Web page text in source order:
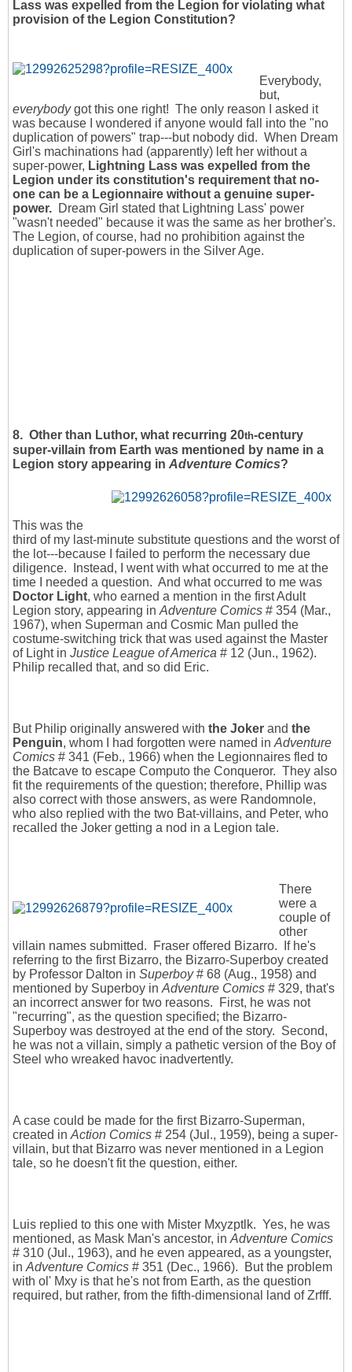
Lass was expelled from the Legion for violating what
provision of the Legion Constitution?
Everybody,
but,
everybodygot this one right! The only reason I asked it
was because I wondered if anyone would fall into the "no
duplication of powers" trap---but nobody did. When Dream
Girl's machinations had (apparently) left her without a
super-power, Lightning Lass was expelled from the
Legion under its constitution's requirement that no-
one can be a Legionnaire without a genuine super-
power. Dream Girl stated that Lightning Lass' power
"wasn't needed" because it was the same as her brother's.
The Legion, of course, had no prohibition against the
duplication of super-powers in the Silver Age.
8. Other than Luthor, what recurring 20th-century
super-villain from Earth was mentioned by name in a
Legion story appearing in Adventure Comics?
This was the
third of my last-minute substitute questions and the worst of
the lot---because I failed to perform the necessary due
diligence. Instead, I went with what occurred to me at the
time I needed a question. And what occurred to me was
Doctor Light, who earned a mention in the first Adult
Legion story, appearing in Adventure Comics # 354 (Mar.,
1967), when Superman and Cosmic Man pulled the
costume-switching trick that was used against the Master
of Light in Justice League of America # 12 (Jun., 1962).
Philip recalled that, and so did Eric.
But Philip originally answered with the Joker and the
Penguin, whom I had forgotten were named in Adventure
Comics # 341 (Feb., 1966) when the Legionnaires fled to
the Batcave to escape Computo the Conqueror. They also
fit the requirements of the question; therefore, Phillip was
also correct with those answers, as were Randomnole,
who also replied with the two Bat-villains, and Peter, who
recalled the Joker getting a nod in a Legion tale.
There
were a
couple of
other
villain names submitted. Fraser offered Bizarro. If he's
referring to the first Bizarro, the Bizarro-Superboy created
by Professor Dalton in Superboy# 68 (Aug., 1958) and
mentioned by Superboy in Adventure Comics # 329, that's
an incorrect answer for two reasons. First, he was not
"recurring", as the question specified; the Bizarro-
Superboy was destroyed at the end of the story. Second,
he was not a villain, simply a pathetic version of the Boy of
Steel who wreaked havoc inadvertently.
A case could be made for the first Bizarro-Superman,
created in Action Comics # 254 (Jul., 1959), being a super-
villain, but that Bizarro was never mentioned in a Legion
tale, so he doesn't fit the question, either.
Luis replied to this one with Mister Mxyzptlk. Yes, he was
mentioned, as Mask Man's ancestor, in Adventure Comics
# 310 (Jul., 1963), and he even appeared, as a youngster,
in Adventure Comics # 351 (Dec., 1966). But the problem
with ol' Mxy is that he's not from Earth, as the question
required, but rather, from the fifth-dimensional land of Zrfff.